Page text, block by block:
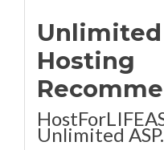
Hosting
Unlimited